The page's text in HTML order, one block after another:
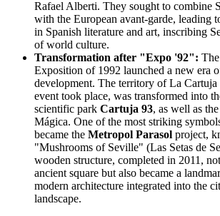
Rafael Alberti. They sought to combine
with the European avant-garde, leading
in Spanish literature and art, inscribing
of world culture.
Transformation after "Expo '92":
Exposition of 1992 launched a new era
development. The territory of La Cartuja
event took place, was transformed into
scientific park Cartuja 93, as well as
Mágica. One of the most striking
became the Metropol Parasol project,
"Mushrooms of Seville" (Las Setas de
wooden structure, completed in 2011,
ancient square but also became a
modern architecture integrated into the
landscape.